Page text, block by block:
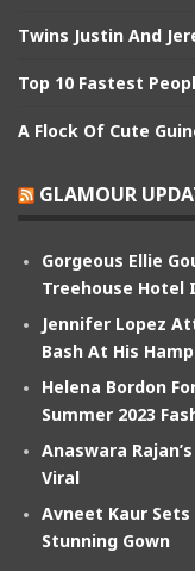
Twins Justin And
Top 10 Fastest
A Flock Of Cute
GLAMOUR
Gorgeous Ellie
Treehouse Hotel
Jennifer Lopez
Bash At His
Helena Bordon
Summer 2023
Anaswara
Viral
Avneet Kaur
Stunning Gown